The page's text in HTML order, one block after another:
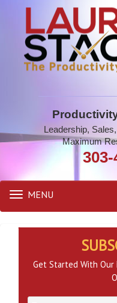
Leadership,
Maximum
Toggle
navigation
MENU
Get Started With Our